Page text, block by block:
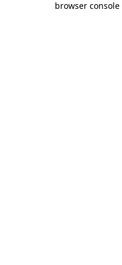
browser